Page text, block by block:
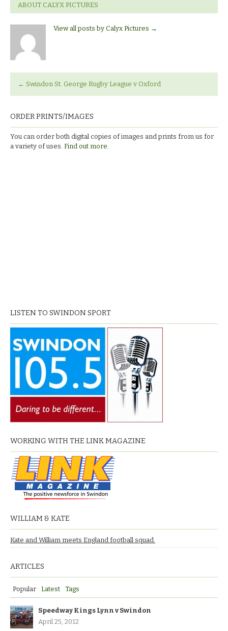
ABOUT CALYX PICTURES
View all posts by Calyx Pictures →
← Swindon St. George Rugby League v Oxford
ORDER PRINTS/IMAGES
You can order both digital copies of images and prints from us for
a variety of uses. Find out more.
LISTEN TO SWINDON SPORT
WORKING WITH THE LINK MAGAZINE
WILLIAM & KATE
Kate and William meets England football squad.
ARTICLES
Popular Latest Tags
Speedway Kings Lynn v Swindon
April 25, 2012